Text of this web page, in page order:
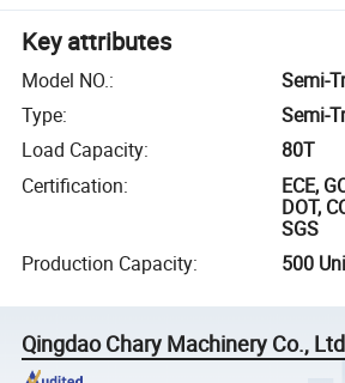
Key attributes
Model NO.:
Semi-
Type:
Semi-
Load Capacity:
80T
Certification:
ECE,
DOT,
SGS
Production Capacity: 500
Qingdao Chary Machinery Co.,